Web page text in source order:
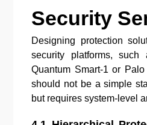
Security
Designing protection
security platforms,
Quantum Smart-1 or
should not be a simple
but requires system-level